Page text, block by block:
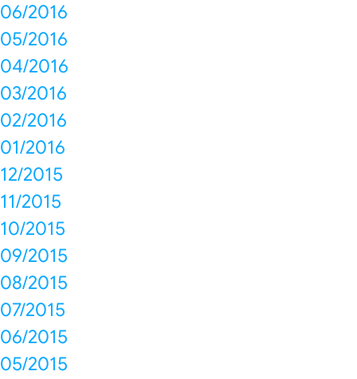
06/2016
05/2016
04/2016
03/2016
02/2016
01/2016
12/2015
11/2015
10/2015
09/2015
08/2015
07/2015
06/2015
05/2015